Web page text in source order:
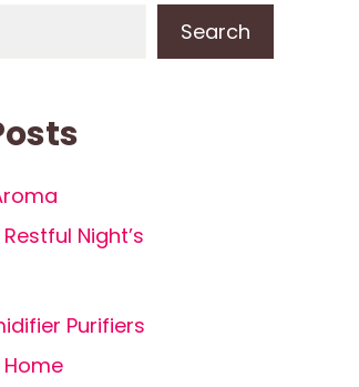
Search
Night’s
Purifiers